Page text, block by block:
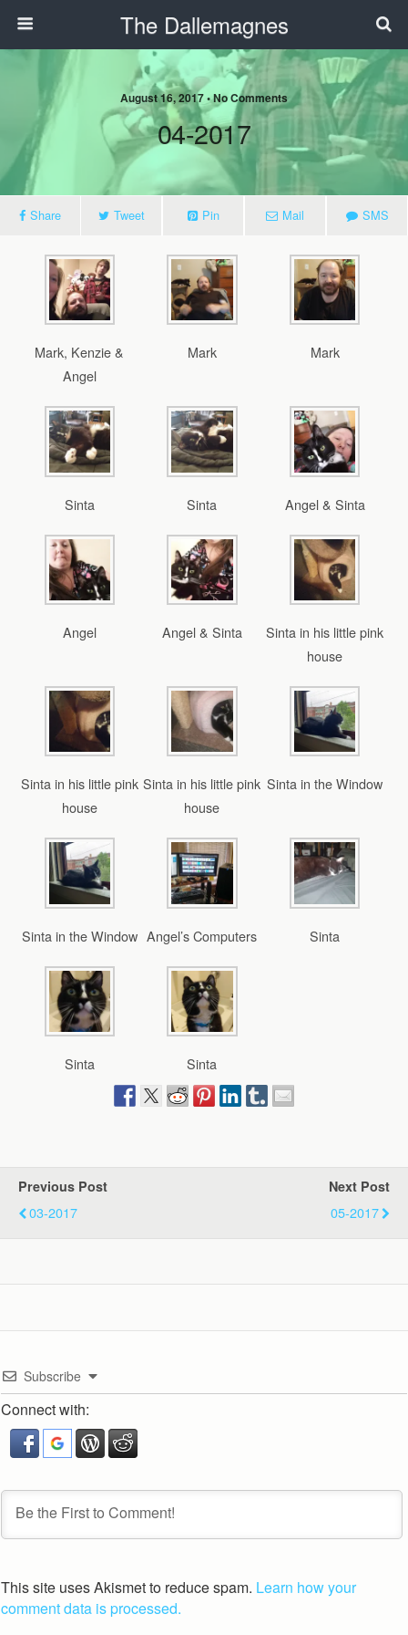
The Dallemagnes
August 16, 2017 • No Comments
04-2017
Share Tweet Pin Mail SMS
Mark, Kenzie &
Angel
Mark Mark
Sinta Sinta Angel & Sinta
Angel Angel & Sinta
Sinta in his little pink
house
Sinta in his little pink
house
Sinta in his little pink
house
Sinta in the Window
Sinta in the Window Angel’s Computers Sinta
Sinta Sinta
Previous Post
03-2017
Next Post
05-2017
Subscribe
Connect with:
This site uses Akismet to reduce spam. Learn how your
comment data is processed.